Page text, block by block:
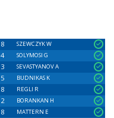
8
SZEWCZYK W
4
SOLYMOSI G
3
SEVASTYANOV A
5
BUDNIKAS K
8
REGLI R
2
BORANKAN H
8 MATTERN E